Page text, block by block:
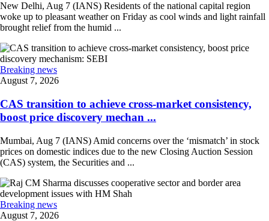
New Delhi, Aug 7 (IANS) Residents of the national capital region
woke up to pleasant weather on Friday as cool winds and light rainfall
brought relief from the humid ...
Breaking news
August 7, 2026
CAS transition to achieve cross-market consistency,
boost price discovery mechan ...
Mumbai, Aug 7 (IANS) Amid concerns over the ‘mismatch’ in stock
prices on domestic indices due to the new Closing Auction Session
(CAS) system, the Securities and ...
Breaking news
August 7, 2026